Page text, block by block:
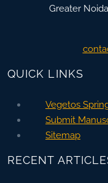
Greater Noida
QUICK LINKS
Vegetos
Submit
Sitemap
RECENT